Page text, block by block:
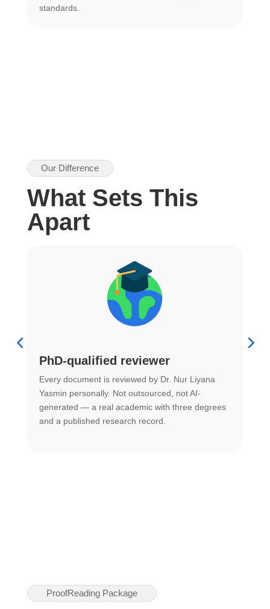
standards.
Our Difference
What Sets This
Apart
PhD-qualified reviewer
Every document is reviewed by Dr. Nur Liyana
Yasmin personally. Not outsourced, not AI-
generated — a real academic with three degrees
and a published research record.
ProofReading Package